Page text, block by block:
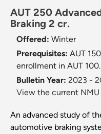
AUT 250
Braking 2 cr.
Offered: Winter
Prerequisites: AUT
enrollment in AUT 100.
Bulletin Year: 2023 -
View the current NMU
An advanced study of
automotive braking